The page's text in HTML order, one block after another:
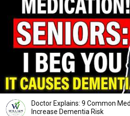
Doctor Explains: 9 Common
Increase Dementia Risk